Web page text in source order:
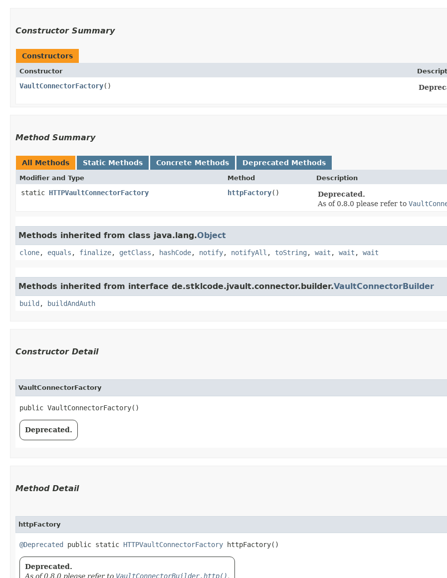
Constructor Summary
Constructors
Constructor
VaultConnectorFactory()
Method Summary
All Methods Static Methods Concrete Methods Deprecated Methods
Modifier and Type Method Description
static HTTPVaultConnectorFactory httpFactory()
Deprecated.
As of 0.8.0 please refer to
Methods inherited from class java.lang.Object
clone, equals , finalize, getClass , hashCode, notify, notifyAll , toString , wait , wait , wait
Methods inherited from interface de.stklcode.jvault.connector.builder.VaultConnectorBuilder
build , buildAndAuth
Constructor Detail
VaultConnectorFactory
public VaultConnectorFactory()
Deprecated.
Method Detail
httpFactory
@Deprecated public static HTTPVaultConnectorFactory httpFactory()
Deprecated.
As of 0.8.0 please refer to VaultConnectorBuilder.http().